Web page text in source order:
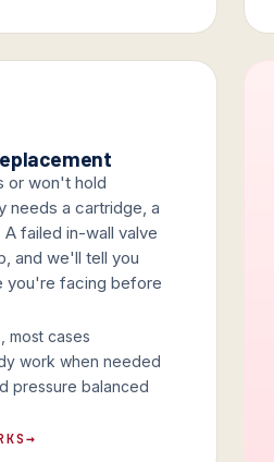
or won't hold
needs a cartridge, a
failed in-wall valve
and we'll tell you
you're facing before
most cases
work when needed
pressure balanced
→